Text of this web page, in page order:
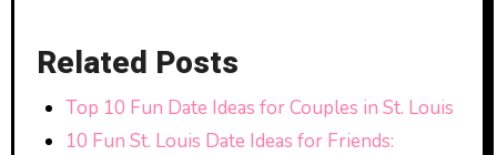
Related Posts
Top 10 Fun Date Ideas for Couples in St. Louis
10 Fun St. Louis Date Ideas for Friends: